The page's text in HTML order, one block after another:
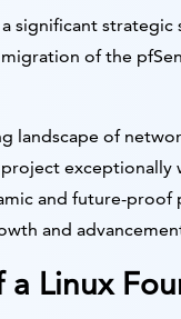
significant strategic
of the
landscape of
exceptionally
and future-proof
and
Linux